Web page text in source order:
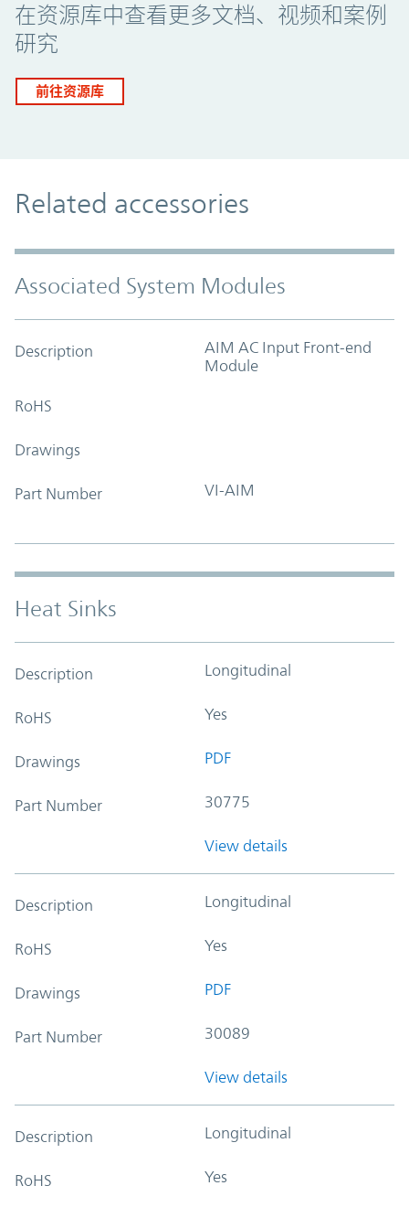
在资源库中查看更多文档、视频和案例
研究
前往资源库
Related accessories
Associated System Modules
Description
AIM AC Input Front-end
Module
RoHS
Drawings
Part Number VI-AIM
Heat Sinks
Description Longitudinal
RoHS Yes
Drawings PDF
Part Number 30775
View details
Description Longitudinal
RoHS Yes
Drawings PDF
Part Number 30089
View details
Description Longitudinal
RoHS Yes